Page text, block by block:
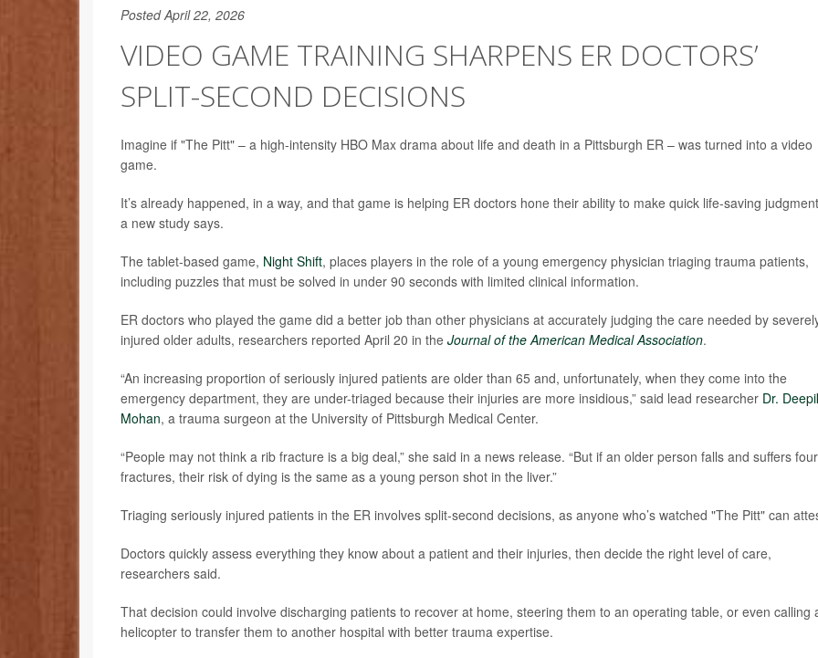
Posted April 22, 2026
VIDEO GAME TRAINING SHARPENS ER DOCTORS’
SPLIT-SECOND DECISIONS
Imagine if "The Pitt" – a high-intensity HBO Max drama about life and death in a Pittsburgh ER – was turned into a video
game.
It’s already happened, in a way, and that game is helping ER doctors hone their ability to make quick life-saving
a new study says.
The tablet-based game, Night Shift, places players in the role of a young emergency physician triaging trauma patients,
including puzzles that must be solved in under 90 seconds with limited clinical information.
ER doctors who played the game did a better job than other physicians at accurately judging the care needed by
injured older adults, researchers reported April 20 in the Journal of the American Medical Association.
“An increasing proportion of seriously injured patients are older than 65 and, unfortunately, when they come into the
emergency department, they are under-triaged because their injuries are more insidious,” said lead researcher Dr.
Mohan, a trauma surgeon at the University of Pittsburgh Medical Center.
“People may not think a rib fracture is a big deal,” she said in a news release. “But if an older person falls and suffers
fractures, their risk of dying is the same as a young person shot in the liver.”
Triaging seriously injured patients in the ER involves split-second decisions, as anyone who’s watched "The Pitt" can
Doctors quickly assess everything they know about a patient and their injuries, then decide the right level of care,
researchers said.
That decision could involve discharging patients to recover at home, steering them to an operating table, or even calling
helicopter to transfer them to another hospital with better trauma expertise.